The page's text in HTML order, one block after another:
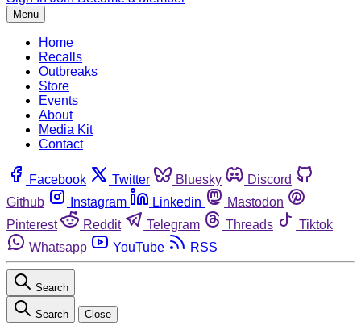
Menu
Home
Recalls
Outbreaks
Store
Events
About
Media Kit
Contact
Facebook Twitter Bluesky
Discord
Github
Instagram Linkedin
Mastodon
Pinterest
Reddit Telegram Threads
Tiktok
Whatsapp
YouTube RSS
Search
Search Close